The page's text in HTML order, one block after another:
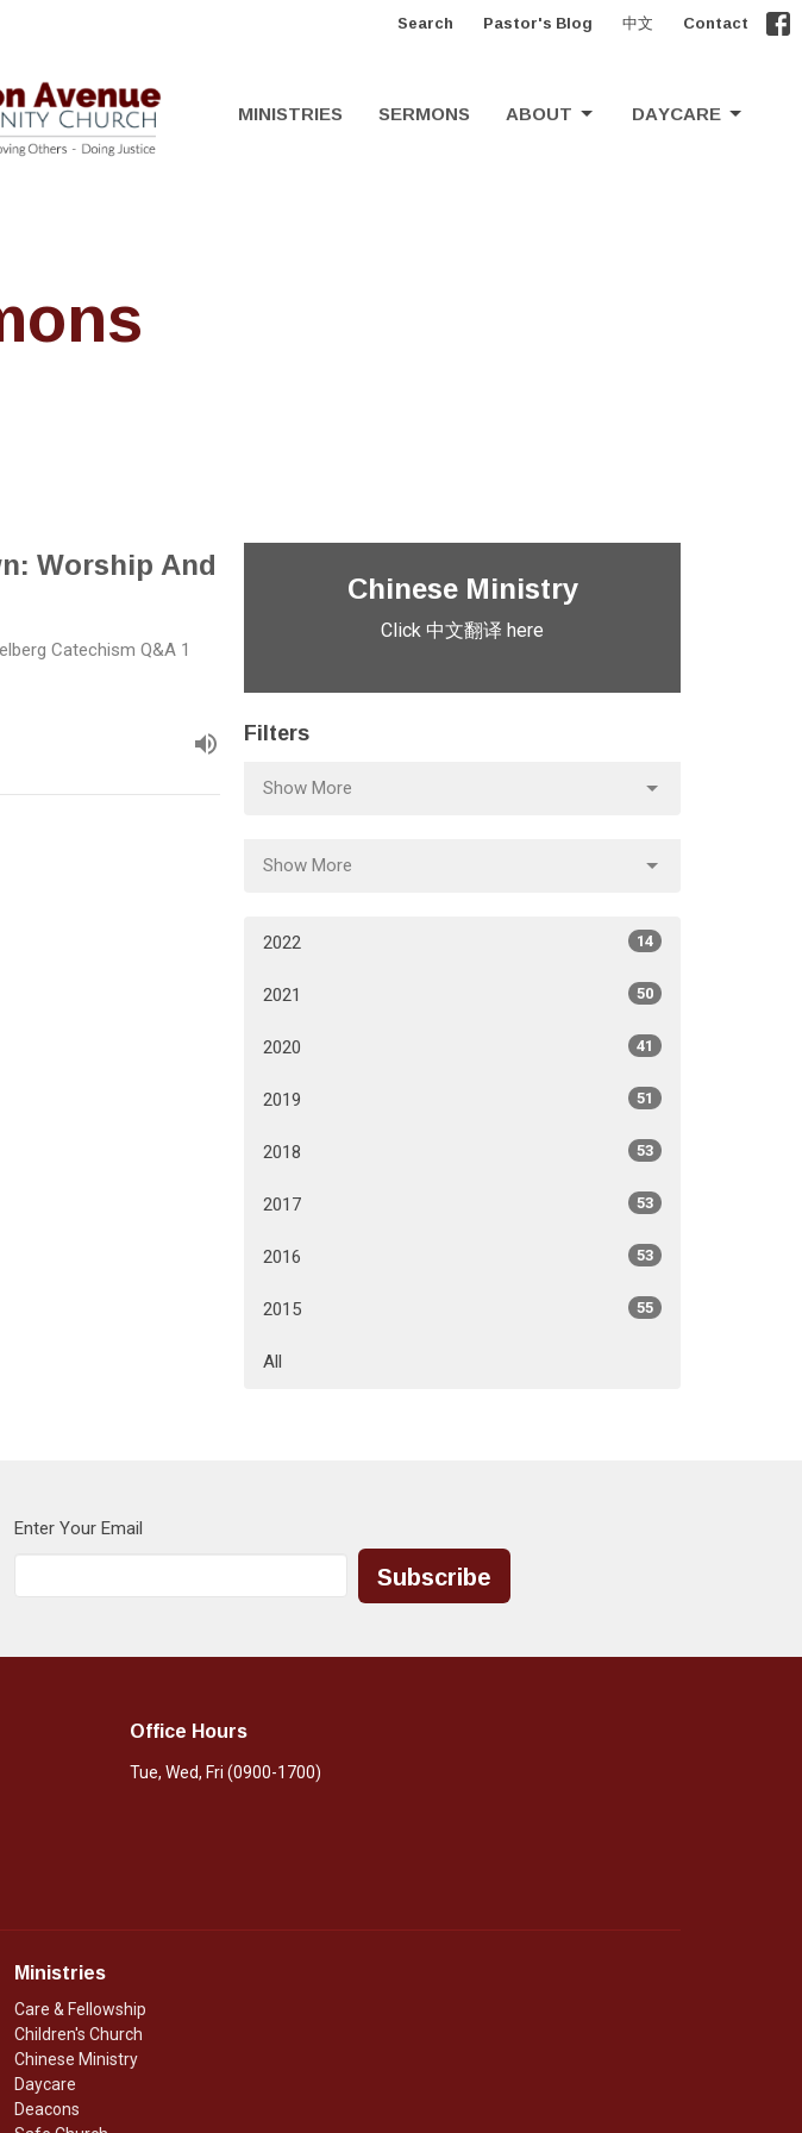
Search Pastor's Blog 中文 Contact
MINISTRIES SERMONS ABOUT DAYCARE
Worship And
Catechism Q&A 1
Chinese Ministry
Click 中文翻译 here
Filters
Show More
Show More
2022 14
2021 50
2020 41
2019 51
2018 53
2017 53
2016 53
2015 55
All
Enter Your Email
Subscribe
Office Hours
Tue, Wed, Fri (0900-1700)
Ministries
Care & Fellowship
Children's Church
Chinese Ministry
Daycare
Deacons